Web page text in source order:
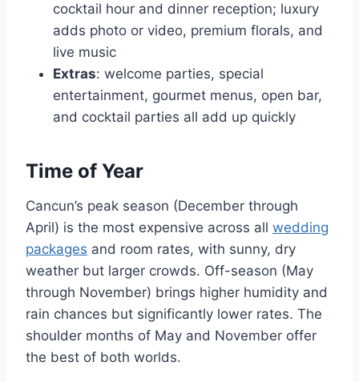
cocktail hour and dinner reception; luxury
adds photo or video, premium florals, and
live music
Extras: welcome parties, special
entertainment, gourmet menus, open bar,
and cocktail parties all add up quickly
Time of Year
Cancun’s peak season (December through
April) is the most expensive across all wedding
packages and room rates, with sunny, dry
weather but larger crowds. Off-season (May
through November) brings higher humidity and
rain chances but significantly lower rates. The
shoulder months of May and November offer
the best of both worlds.